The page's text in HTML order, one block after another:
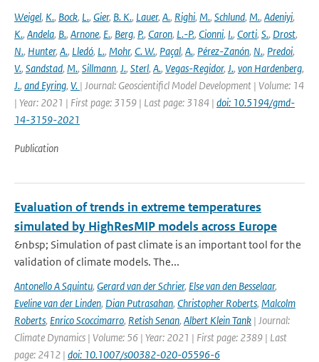
Weigel, K., Bock, L., Gier, B. K., Lauer, A., Righi, M., Schlund, M., Adeniyi,
K., Andela, B., Arnone, E., Berg, P., Caron, L.-P., Cionni, I., Corti, S., Drost,
N., Hunter, A., Lledó, L., Mohr, C. W., Paçal, A., Pérez-Zanón, N., Predoi,
V., Sandstad, M., Sillmann, J., Sterl, A., Vegas-Regidor, J., von Hardenberg,
J., and Eyring, V. | Journal: Geoscientificl Model Development | Volume: 14
| Year: 2021 | First page: 3159 | Last page: 3184 | doi: 10.5194/gmd-
14-3159-2021
Publication
Evaluation of trends in extreme temperatures
simulated by HighResMIP models across Europe
&nbsp; Simulation of past climate is an important tool for the
validation of climate models. The...
Antonello A Squintu, Gerard van der Schrier, Else van den Besselaar,
Eveline van der Linden, Dian Putrasahan, Christopher Roberts, Malcolm
Roberts, Enrico Scoccimarro, Retish Senan, Albert Klein Tank | Journal:
Climate Dynamics | Volume: 56 | Year: 2021 | First page: 2389 | Last
page: 2412 | doi: 10.1007/s00382-020-05596-6